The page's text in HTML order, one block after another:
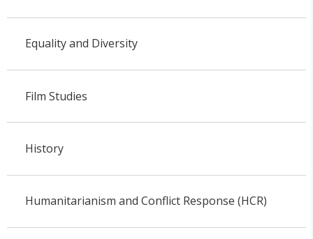
Equality and Diversity
Film Studies
History
Humanitarianism and Conflict Response (HCR)